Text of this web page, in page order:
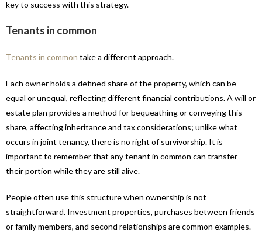
key to success with this strategy.
Tenants in common
Tenants in common take a different approach.
Each owner holds a defined share of the property, which can be
equal or unequal, reflecting different financial contributions. A will or
estate plan provides a method for bequeathing or conveying this
share, affecting inheritance and tax considerations; unlike what
occurs in joint tenancy, there is no right of survivorship. It is
important to remember that any tenant in common can transfer
their portion while they are still alive.
People often use this structure when ownership is not
straightforward. Investment properties, purchases between friends
or family members, and second relationships are common examples.